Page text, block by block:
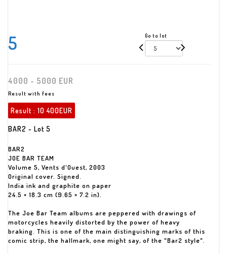
5 Go to lot
4000 - 5000 EUR
Result with fees
Result : 10 400EUR
BAR2 - Lot 5
BAR2
JOE BAR TEAM
Volume 5, Vents d'Ouest, 2003
Original cover. Signed.
India ink and graphite on paper
24.5 × 18.3 cm (9.65 × 7.2 in).
The Joe Bar Team albums are peppered with drawings of
motorcycles heavily distorted by the power of heavy
braking. This is one of the main distinguishing marks of this
comic strip, the hallmark, one might say, of the "Bar2 style".